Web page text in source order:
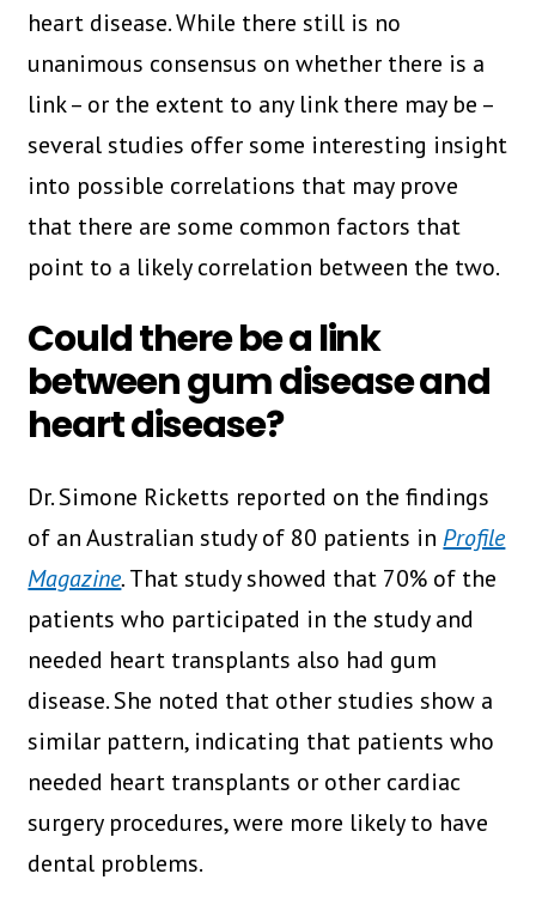
heart disease. While there still is no
unanimous consensus on whether there is a
link – or the extent to any link there may be –
several studies offer some interesting insight
into possible correlations that may prove
that there are some common factors that
point to a likely correlation between the two.
Could there be a link
between gum disease and
heart disease?
Dr. Simone Ricketts reported on the findings
of an Australian study of 80 patients inProfile
Magazine.That study showed that 70% of the
patients who participated in the study and
needed heart transplants also had gum
disease. She noted that other studies show a
similar pattern, indicating that patients who
needed heart transplants or other cardiac
surgery procedures, were more likely to have
dental problems.